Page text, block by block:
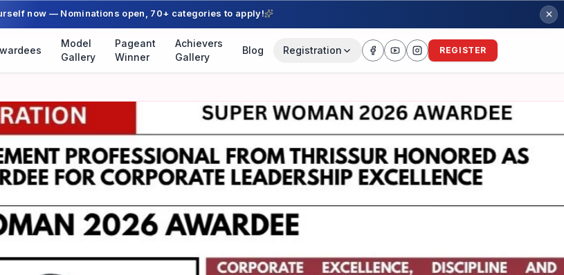
now — Nominations open, 70+ categories to apply!
Model
Gallery
Pageant
Winner
Achievers
Gallery
Blog Registration REGISTER